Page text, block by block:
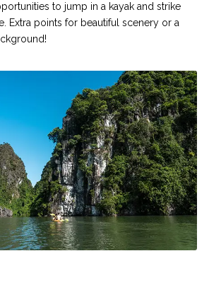
to jump in a kayak and strike
Extra points for beautiful scenery or a